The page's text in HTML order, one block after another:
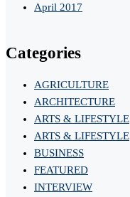
April 2017
Categories
AGRICULTURE
ARCHITECTURE
ARTS & LIFESTYLE
ARTS & LIFESTYLE
BUSINESS
FEATURED
INTERVIEW